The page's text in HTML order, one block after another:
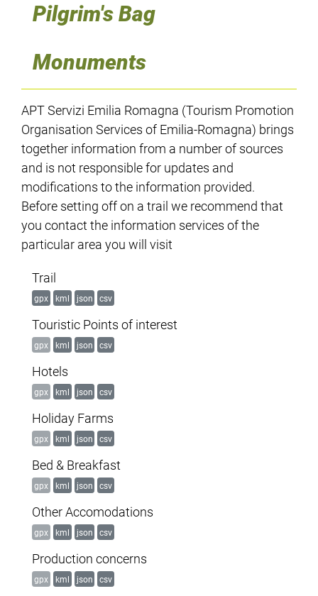
Pilgrim's Bag
Monuments
APT Servizi Emilia Romagna (Tourism Promotion
Organisation Services of Emilia-Romagna) brings
together information from a number of sources
and is not responsible for updates and
modifications to the information provided.
Before setting off on a trail we recommend that
you contact the information services of the
particular area you will visit
Trail
gpx kml json csv
Touristic Points of interest
gpx kml json csv
Hotels
gpx kml json csv
Holiday Farms
gpx kml json csv
Bed & Breakfast
gpx kml json csv
Other Accomodations
gpx kml json csv
Production concerns
gpx kml json csv